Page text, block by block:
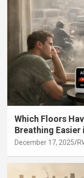
Which Floors
Breathing Easier
December 17, 2025